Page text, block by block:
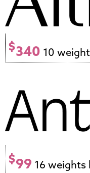
$340 10
$99 16 weights